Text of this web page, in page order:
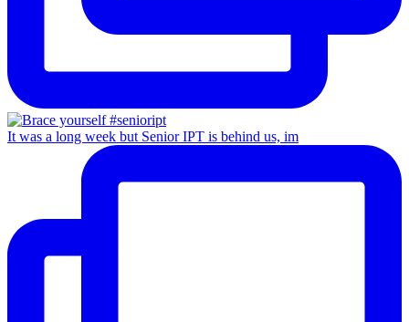
It was a long week but Senior IPT is behind us, im